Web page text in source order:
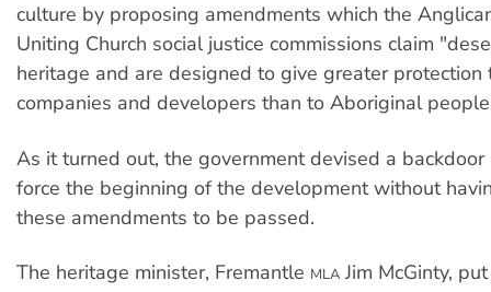
culture by proposing amendments which the
Uniting Church social justice commissions claim
heritage and are designed to give greater protection
companies and developers than to Aboriginal
As it turned out, the government devised a
force the beginning of the development without
these amendments to be passed.
The heritage minister, Fremantle MLA Jim McGinty,